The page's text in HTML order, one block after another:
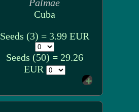
Palmae
Cuba
Seeds (3) = 3.99 EUR
Seeds (50) = 29.26
EUR